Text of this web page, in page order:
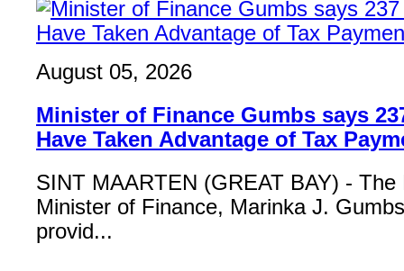
August 05, 2026
Minister of Finance Gumbs says
Have Taken Advantage of Tax
SINT MAARTEN (GREAT BAY) - The
Minister of Finance, Marinka J.
provid...